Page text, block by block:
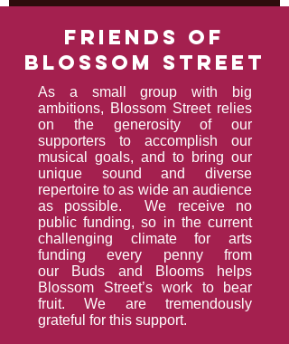
friends of
blossom street
As a small group with big
ambitions, Blossom Street relies
on the generosity of our
supporters to accomplish our
musical goals, and to bring our
unique sound and diverse
repertoire to as wide an audience
as possible. We receive no
public funding, so in the current
challenging climate for arts
funding every penny from
our Buds and Blooms helps
Blossom Street’s work to bear
fruit. We are tremendously
grateful for this support.